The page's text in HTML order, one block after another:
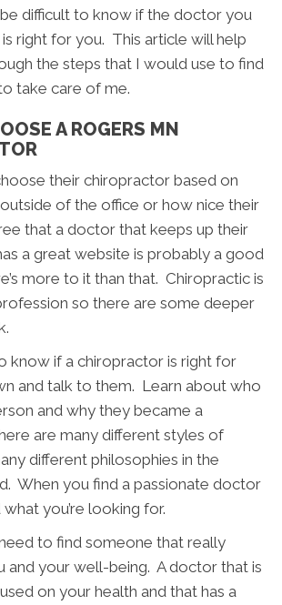
difficult to know if the doctor you
right for you. This article will help
the steps that I would use to find
take care of me.
A ROGERS MN
their chiropractor based on
of the office or how nice their
that a doctor that keeps up their
a great website is probably a good
more to it than that. Chiropractic is
so there are some deeper
know if a chiropractor is right for
and talk to them. Learn about who
and why they became a
are many different styles of
different philosophies in the
When you find a passionate doctor
you’re looking for.
to find someone that really
and your well-being. A doctor that is
on your health and that has a